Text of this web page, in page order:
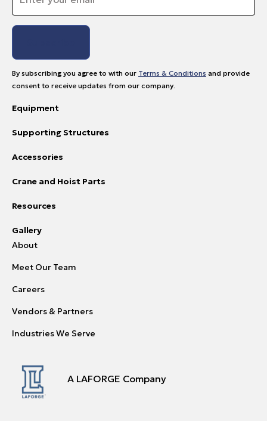
By subscribing you agree to with our Terms & Conditions and provide
consent to receive updates from our company.
Equipment
Supporting Structures
Accessories
Crane and Hoist Parts
Resources
Gallery
About
Meet Our Team
Careers
Vendors & Partners
Industries We Serve
A LAFORGE Company